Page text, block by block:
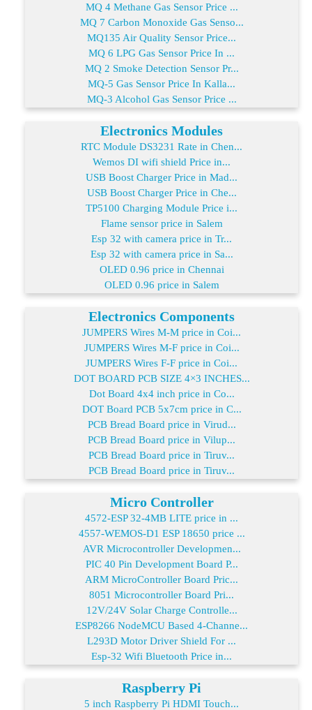
MQ 4 Methane Gas Sensor Price ...
MQ 7 Carbon Monoxide Gas Senso...
MQ135 Air Quality Sensor Price...
MQ 6 LPG Gas Sensor Price In ...
MQ 2 Smoke Detection Sensor Pr...
MQ-5 Gas Sensor Price In Kalla...
MQ-3 Alcohol Gas Sensor Price ...
Electronics Modules
RTC Module DS3231 Rate in Chen...
Wemos DI wifi shield Price in...
USB Boost Charger Price in Mad...
USB Boost Charger Price in Che...
TP5100 Charging Module Price i...
Flame sensor price in Salem
Esp 32 with camera price in Tr...
Esp 32 with camera price in Sa...
OLED 0.96 price in Chennai
OLED 0.96 price in Salem
Electronics Components
JUMPERS Wires M-M price in Coi...
JUMPERS Wires M-F price in Coi...
JUMPERS Wires F-F price in Coi...
DOT BOARD PCB SIZE 4×3 INCHES...
Dot Board 4x4 inch price in Co...
DOT Board PCB 5x7cm price in C...
PCB Bread Board price in Virud...
PCB Bread Board price in Vilup...
PCB Bread Board price in Tiruv...
PCB Bread Board price in Tiruv...
Micro Controller
4572-ESP 32-4MB LITE price in ...
4557-WEMOS-D1 ESP 18650 price ...
AVR Microcontroller Developmen...
PIC 40 Pin Development Board P...
ARM MicroController Board Pric...
8051 Microcontroller Board Pri...
12V/24V Solar Charge Controlle...
ESP8266 NodeMCU Based 4-Channe...
L293D Motor Driver Shield For ...
Esp-32 Wifi Bluetooth Price in...
Raspberry Pi
5 inch Raspberry Pi HDMI Touch...